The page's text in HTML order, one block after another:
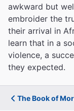
awkward but
embroider the
their arrival in
learn that in a
violence, a
they expected.
The Book of